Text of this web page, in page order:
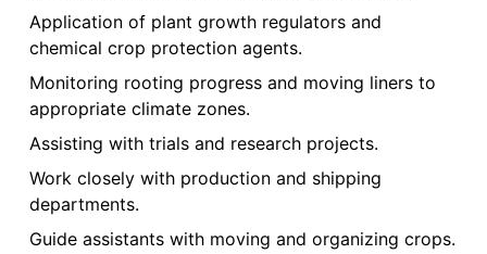
Application of plant growth regulators and
chemical crop protection agents.
Monitoring rooting progress and moving liners to
appropriate climate zones.
Assisting with trials and research projects.
Work closely with production and shipping
departments.
Guide assistants with moving and organizing crops.